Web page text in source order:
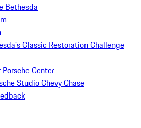
Bethesda
Classic Restoration Challenge
Center
Studio Chevy Chase